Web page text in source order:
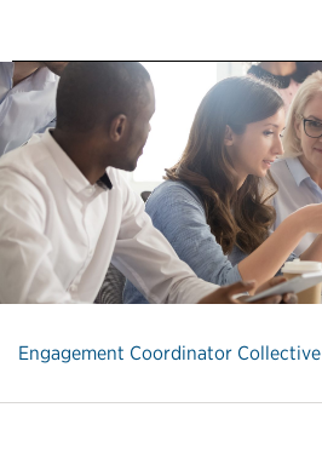
Engagement Coordinator Collective